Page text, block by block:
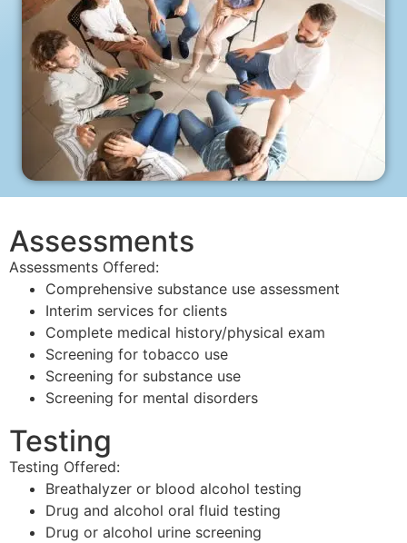
Assessments
Assessments Offered:
Comprehensive substance use assessment
Interim services for clients
Complete medical history/physical exam
Screening for tobacco use
Screening for substance use
Screening for mental disorders
Testing
Testing Offered:
Breathalyzer or blood alcohol testing
Drug and alcohol oral fluid testing
Drug or alcohol urine screening